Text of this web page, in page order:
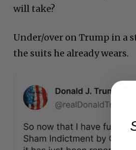
will take?
Under/over on Trump in a
the suits he already wears.